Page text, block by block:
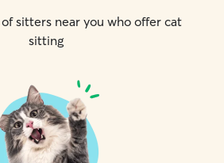
sitters near you who offer cat
sitting